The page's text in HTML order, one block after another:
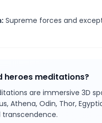
Supreme forces and
heroes meditations?
are immersive 3D
Athena, Odin, Thor,
transcendence.